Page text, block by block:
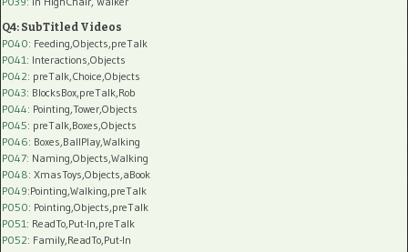
Q4: SubTitled Videos
P040: Feeding,Objects,preTalk
P041 : Interactions,Objects
P042: preTalk,Choice,Objects
P043: BlocksBox,preTalk,Rob
P044: Pointing,Tower,Objects
P045: preTalk,Boxes,Objects
P046: Boxes,BallPlay,Walking
P047: Naming,Objects,Walking
P048: XmasToys,Objects,aBook
P049:Pointing,Walking,preTalk
P050: Pointing,Objects,preTalk
P051 : ReadTo,Put-In,preTalk
P052: Family,ReadTo,Put-In